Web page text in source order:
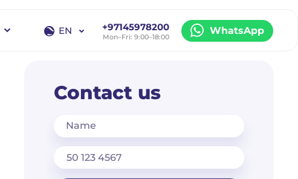
EN +97145978200
Mon–Fri: 9:00–18:00
WhatsApp
Contact us
Name